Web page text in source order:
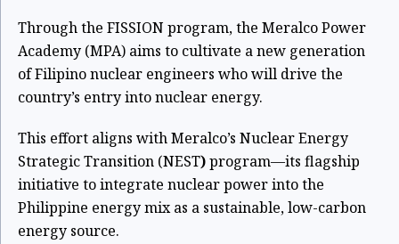
Through the FISSION program, the Meralco Power
Academy (MPA) aims to cultivate a new generation
of Filipino nuclear engineers who will drive the
country’s entry into nuclear energy.
This effort aligns with Meralco’s Nuclear Energy
Strategic Transition (NEST)program—its flagship
initiative to integrate nuclear power into the
Philippine energy mix as a sustainable, low-carbon
energy source.